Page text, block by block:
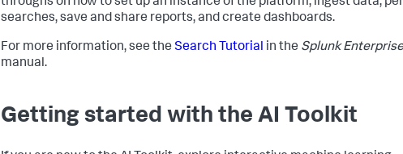
searches, save and share reports, and create dashboards.
For more information, see the Search Tutorial in the Splunk Enterprise
manual.
Getting started with the AI Toolkit